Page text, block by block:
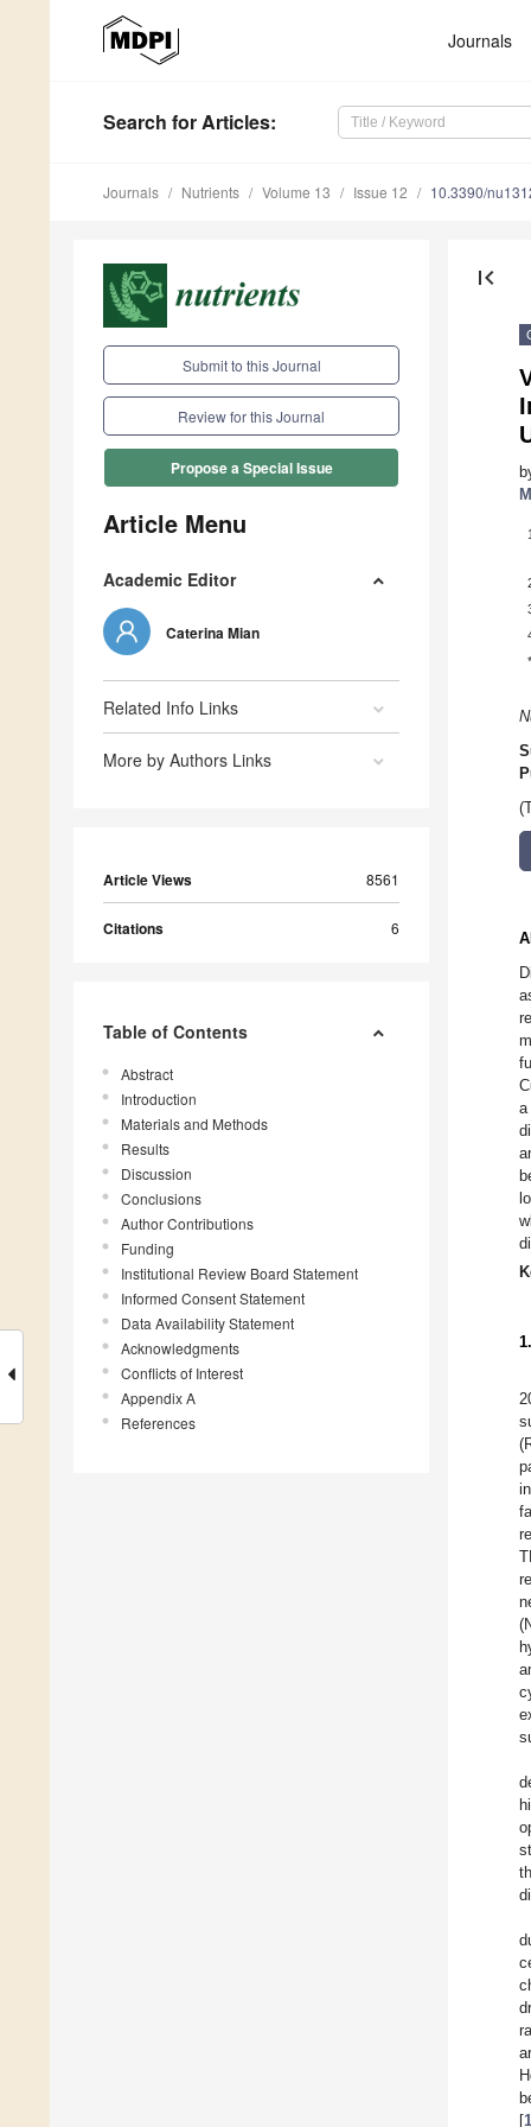
Journals
Search for Articles:
Journals Nutrients Volume 13 Issue 12 10.3390/
Submit to this Journal
Review for this Journal
Propose a Special Issue
Article Menu
Academic Editor
Caterina Mian
Related Info Links
More by Authors Links
Article Views 8561
Citations 6
Table of Contents
Abstract
Introduction
Materials and Methods
Results
Discussion
Conclusions
Author Contributions
Funding
Institutional Review Board Statement
Informed Consent Statement
Data Availability Statement
Acknowledgments
Conflicts of Interest
Appendix A
References
first_page
1
*
a
[